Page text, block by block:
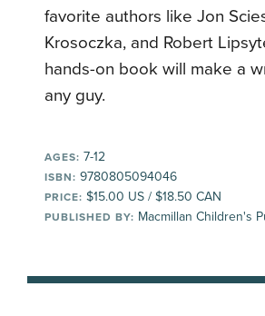
favorite authors like Jon
Krosoczka, and Robert
hands-on book will make a
any guy.
AGES: 7-12
ISBN: 9780805094046
PRICE: $15.00 US / $18.50 CAN
PUBLISHED BY: Macmillan Children's